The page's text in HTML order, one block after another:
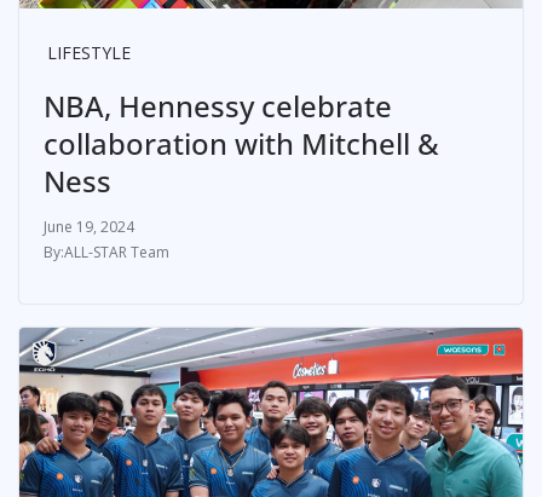
LIFESTYLE
NBA, Hennessy celebrate
collaboration with Mitchell &
Ness
June 19, 2024
ALL-STAR Team